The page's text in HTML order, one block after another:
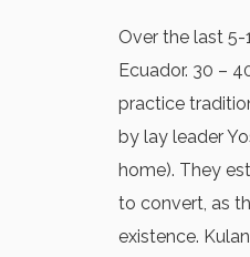
Over the last
Ecuador. 30 –
practice
by lay leader
home). They
to convert, as
existence.